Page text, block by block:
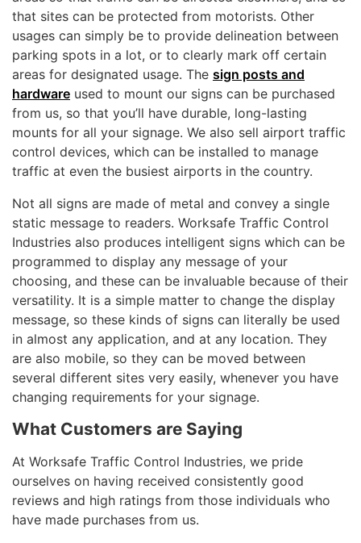
that sites can be protected from motorists. Other
usages can simply be to provide delineation between
parking spots in a lot, or to clearly mark off certain
areas for designated usage. The sign posts and
hardware used to mount our signs can be purchased
from us, so that you’ll have durable, long-lasting
mounts for all your signage. We also sell airport traffic
control devices, which can be installed to manage
traffic at even the busiest airports in the country.
Not all signs are made of metal and convey a single
static message to readers. Worksafe Traffic Control
Industries also produces intelligent signs which can be
programmed to display any message of your
choosing, and these can be invaluable because of their
versatility. It is a simple matter to change the display
message, so these kinds of signs can literally be used
in almost any application, and at any location. They
are also mobile, so they can be moved between
several different sites very easily, whenever you have
changing requirements for your signage.
What Customers are Saying
At Worksafe Traffic Control Industries, we pride
ourselves on having received consistently good
reviews and high ratings from those individuals who
have made purchases from us.